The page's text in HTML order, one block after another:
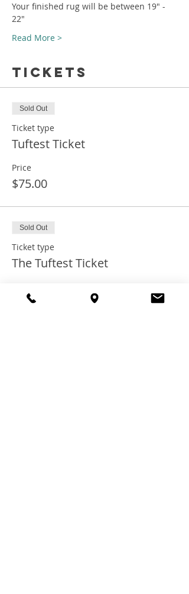
Your finished rug will be between 19" -
22"
Read More >
Tickets
Sold Out
Ticket type
Tuftest Ticket
Price
$75.00
Sold Out
Ticket type
The Tuftest Ticket
$75.00